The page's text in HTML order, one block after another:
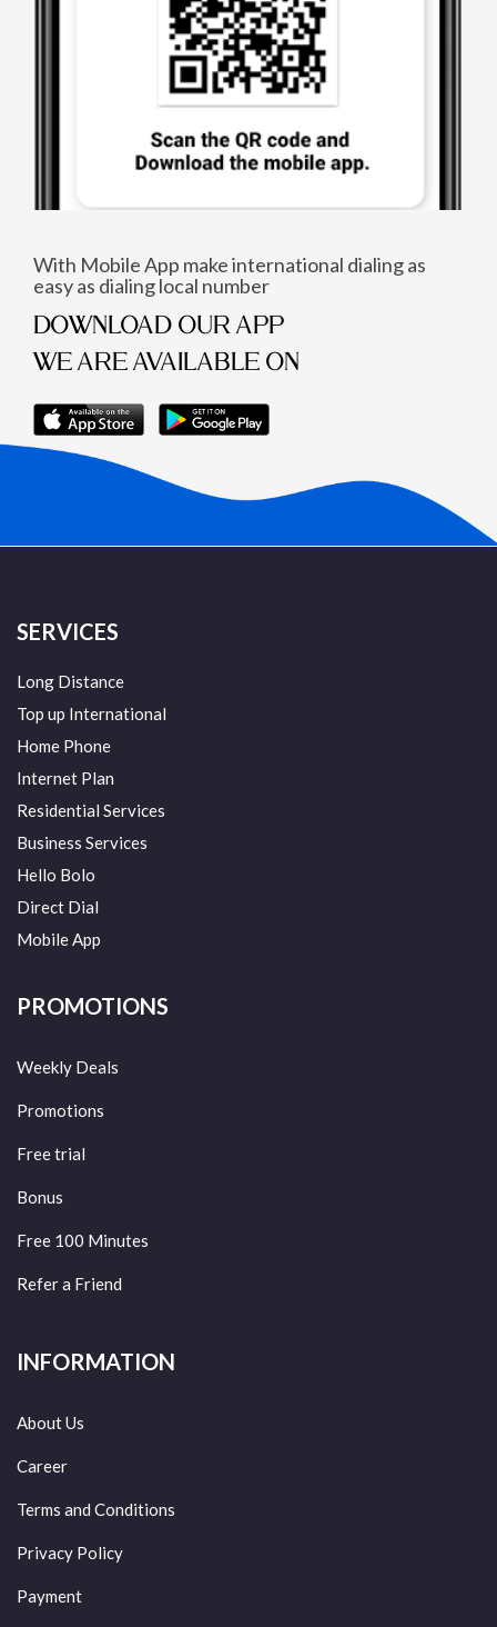
With Mobile App make international dialing as
easy as dialing local number
DOWNLOAD OUR APP
WE ARE AVAILABLE ON
SERVICES
Long Distance
Top up International
Home Phone
Internet Plan
Residential Services
Business Services
Hello Bolo
Direct Dial
Mobile App
PROMOTIONS
Weekly Deals
Promotions
Free trial
Bonus
Free 100 Minutes
Refer a Friend
INFORMATION
About Us
Career
Terms and Conditions
Privacy Policy
Payment